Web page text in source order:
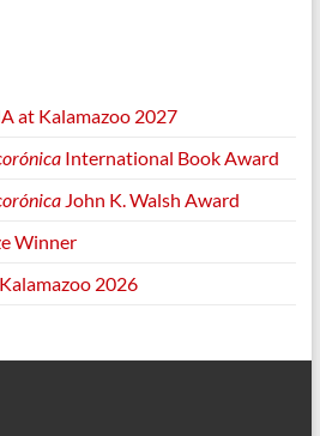
at Kalamazoo 2027
International Book Award
John K. Walsh Award
Winner
2026